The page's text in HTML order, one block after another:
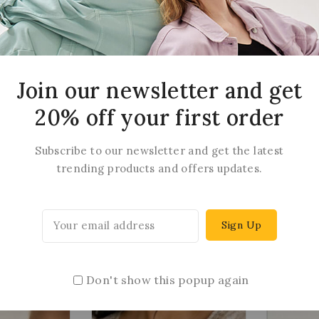
Juhi Earrings
0
out
5
$6.88
Join our newsletter and get
20% off your first order
Subscribe to our newsletter and get the latest
trending products and offers updates.
Don't show this popup again